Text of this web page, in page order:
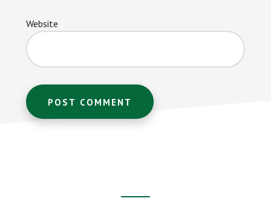
Website